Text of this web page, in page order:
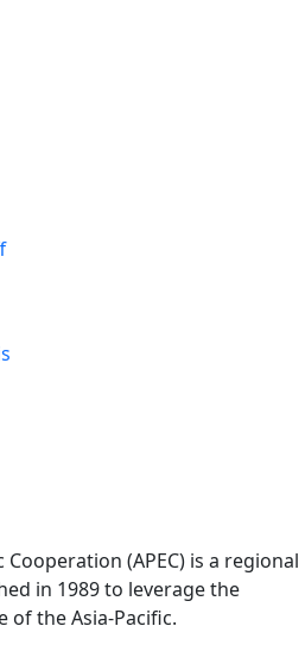
Cooperation (APEC) is a regional
in 1989 to leverage the
the Asia-Pacific.